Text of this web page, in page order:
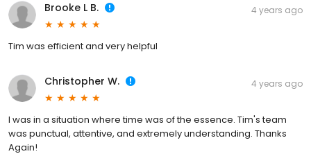
Brooke L B. 4 years ago
Tim was efficient and very helpful
Christopher W. 4 years ago
I was in a situation where time was of the essence. Tim's team
was punctual, attentive, and extremely understanding. Thanks
Again!